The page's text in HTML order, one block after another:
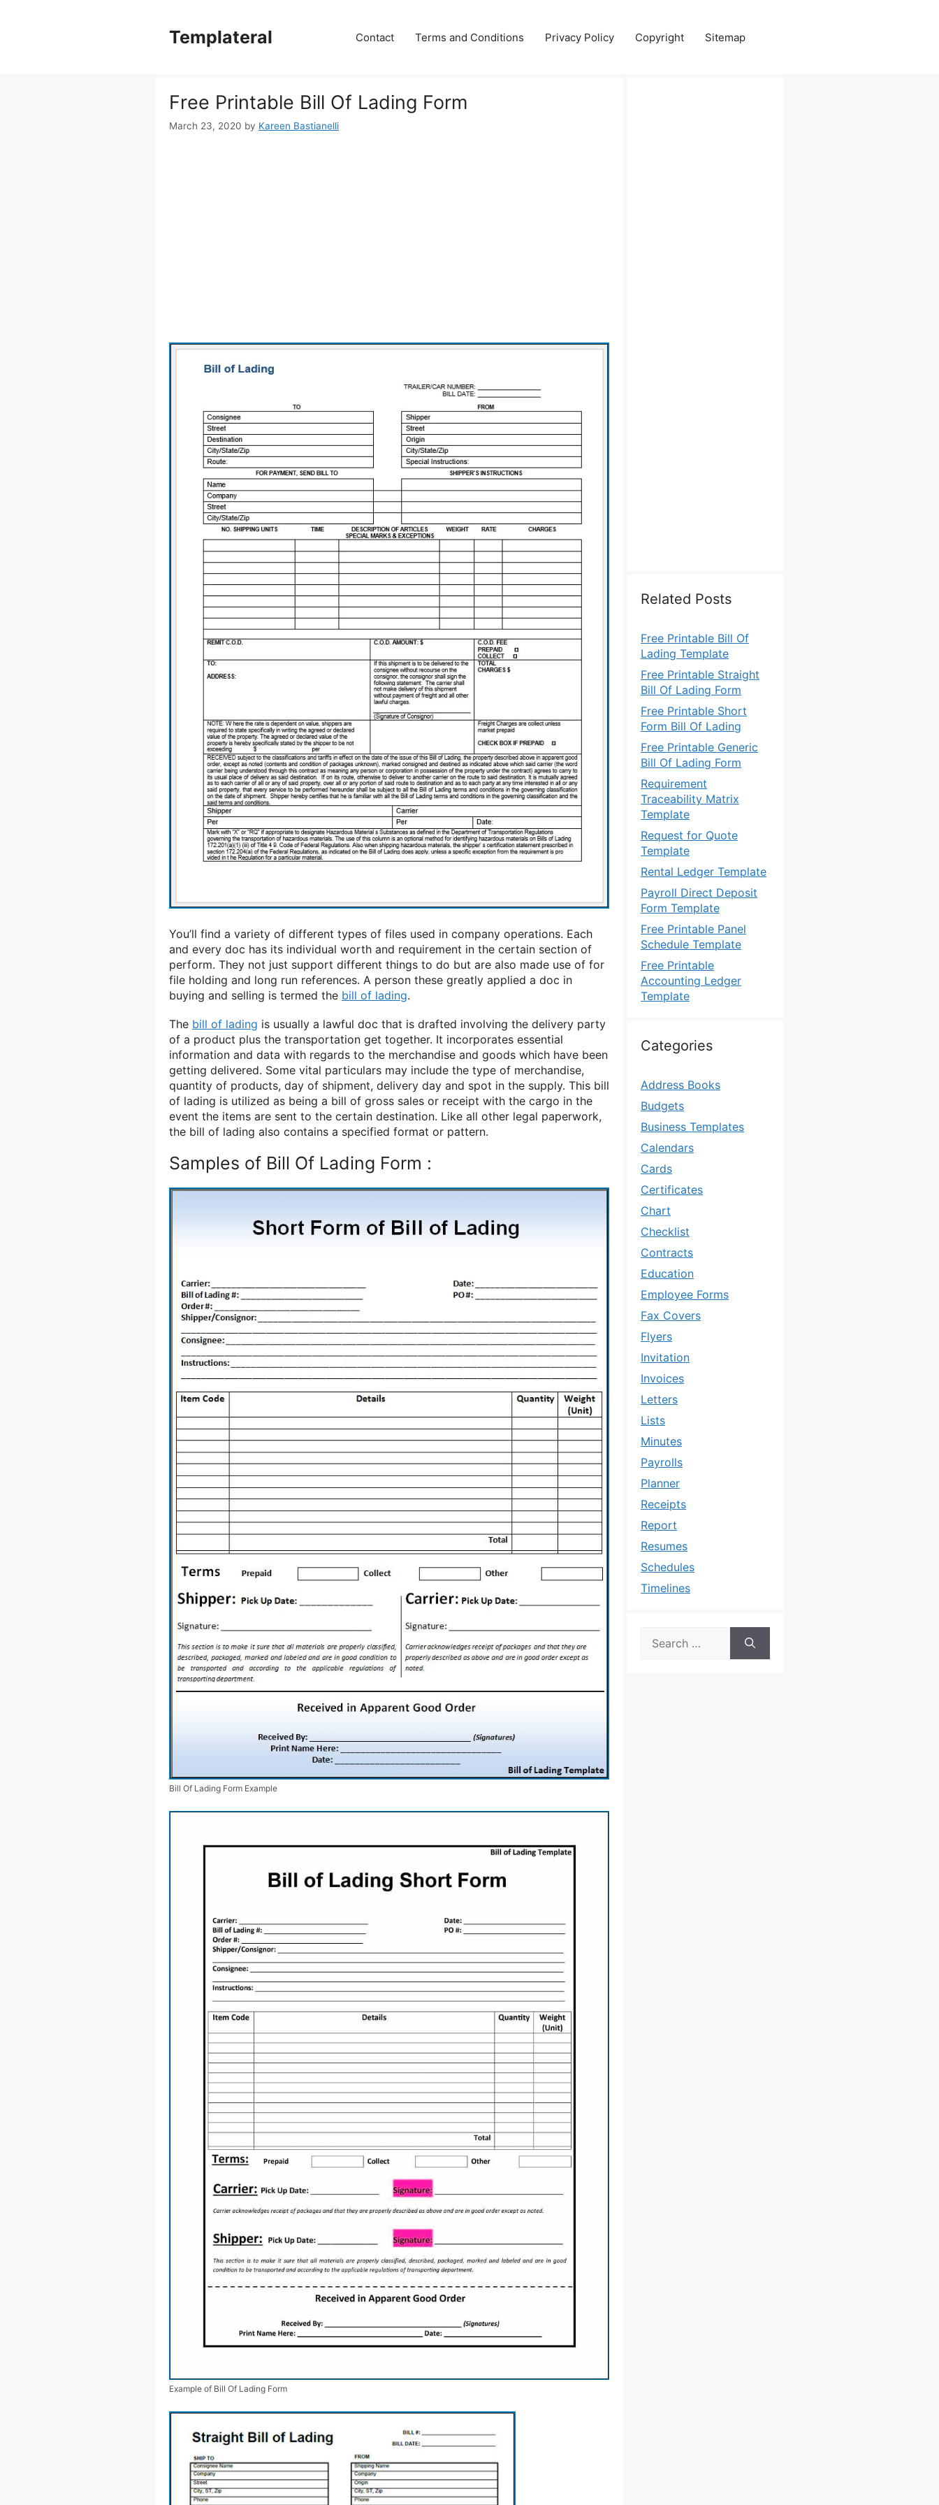
Templateral Contact Terms and Conditions Privacy Policy Copyright Sitemap
Free Printable Bill Of Lading Form
March 23, 2020 by Kareen Bastianelli
You’ll find a variety of different types of files used in company operations. Each
and every doc has its individual worth and requirement in the certain section of
perform. They not just support different things to do but are also made use of for
file holding and long run references. A person these greatly applied a doc in
buying and selling is termed the bill of lading.
The bill of lading is usually a lawful doc that is drafted involving the delivery party
of a product plus the transportation get together. It incorporates essential
information and data with regards to the merchandise and goods which have been
getting delivered. Some vital particulars may include the type of merchandise,
quantity of products, day of shipment, delivery day and spot in the supply. This bill
of lading is utilized as being a bill of gross sales or receipt with the cargo in the
event the items are sent to the certain destination. Like all other legal paperwork,
the bill of lading also contains a specified format or pattern.
Samples of Bill Of Lading Form :
Bill Of Lading Form Example
Example of Bill Of Lading Form
Related Posts
Free Printable Bill Of
Lading Template
Free Printable Straight
Bill Of Lading Form
Free Printable Short
Form Bill Of Lading
Free Printable Generic
Bill Of Lading Form
Requirement
Traceability Matrix
Template
Request for Quote
Template
Rental Ledger Template
Payroll Direct Deposit
Form Template
Free Printable Panel
Schedule Template
Free Printable
Accounting Ledger
Template
Categories
Address Books
Budgets
Business Templates
Calendars
Cards
Certificates
Chart
Checklist
Contracts
Education
Employee Forms
Fax Covers
Flyers
Invitation
Invoices
Letters
Lists
Minutes
Payrolls
Planner
Receipts
Report
Resumes
Schedules
Timelines
for: